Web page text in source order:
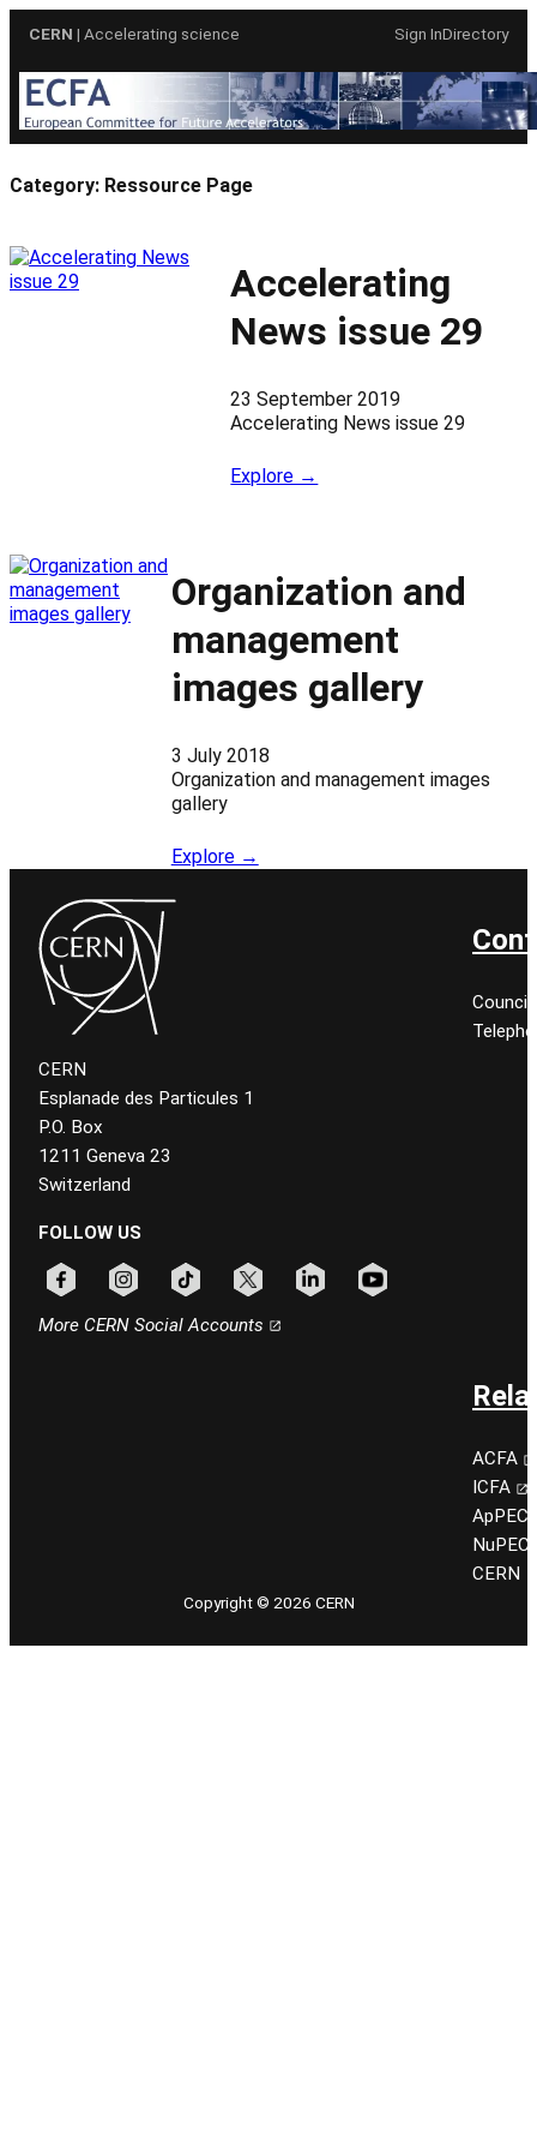
content
CERN | Accelerating science Sign InDirectory
Category: Ressource Page
Accelerating
News issue 29
23 September 2019
Accelerating News issue 29
Explore →
Organization and
management
images gallery
3 July 2018
Organization and management images
gallery
Explore →
CERN
Esplanade des Particules 1
P.O. Box
1211 Geneva 23
Switzerland
FOLLOW US
More CERN Social Accounts
ACFA
ICFA
ApPEC
CERN
Copyright © 2026 CERN